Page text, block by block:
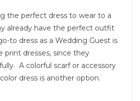
Guest
What
To
Wear
Dress
Inspiration
the perfect dress to wear to a
already have the perfect outfit
to dress as a Wedding Guest is
print dresses, since they
A colorful scarf or accessory
dress is another option.